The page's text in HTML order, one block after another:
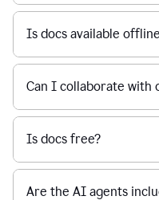
Is docs available
Can I collaborate with
Is docs free?
Are the AI agents